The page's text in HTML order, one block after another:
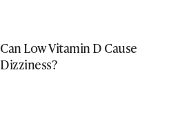
Can Low Vitamin D Cause
Dizziness?